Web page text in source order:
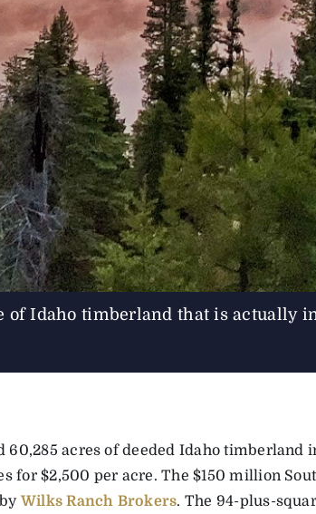
of Idaho timberland that is actually
60,285 acres of deeded Idaho timberland
for $2,500 per acre. The $150 million
Wilks Ranch Brokers. The 94-plus-